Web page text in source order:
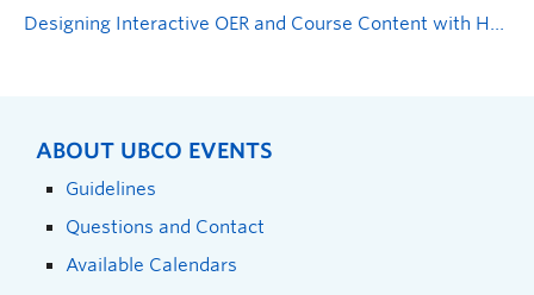
Designing Interactive OER and Course Content with H5P
ABOUT UBCO EVENTS
Guidelines
Questions and Contact
Available Calendars